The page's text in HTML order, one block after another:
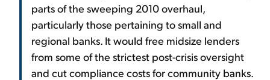
parts of the sweeping 2010 overhaul,
particularly those pertaining to small and
regional banks. It would free midsize lenders
from some of the strictest post-crisis oversight
and cut compliance costs for community banks.